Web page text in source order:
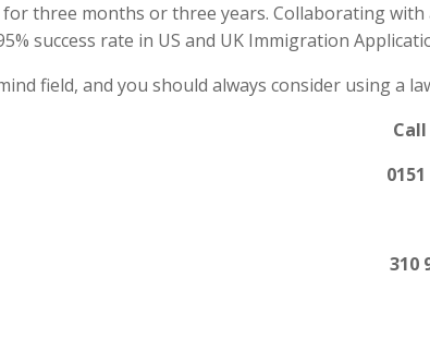
three months or three years. Collaborating
success rate in US and UK Immigration
field, and you should always consider using a
310